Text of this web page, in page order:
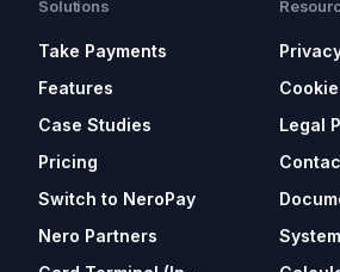
Solutions
Take Payments
Features
Case Studies
Pricing
Switch to NeroPay
Nero Partners
Legal